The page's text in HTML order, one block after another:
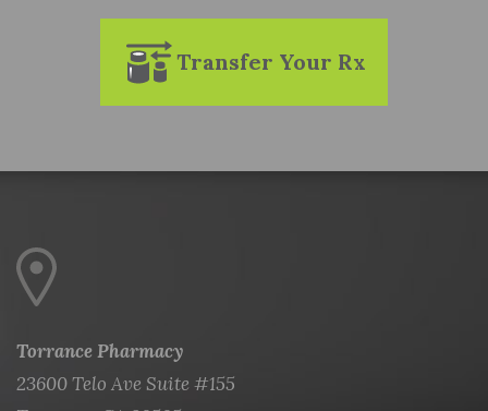
Transfer Your Rx
Torrance Pharmacy
23600 Telo Ave Suite #155